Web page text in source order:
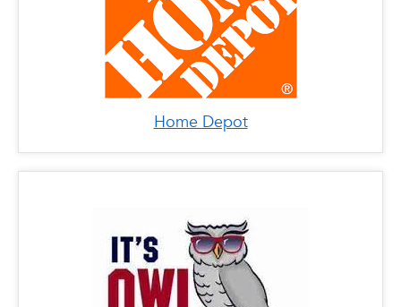
Home Depot
It's Owl Time
LOCATIONS
Phone: (561) 361-1950
Address: 3193 N Federal Hwy, Boca Raton, FL